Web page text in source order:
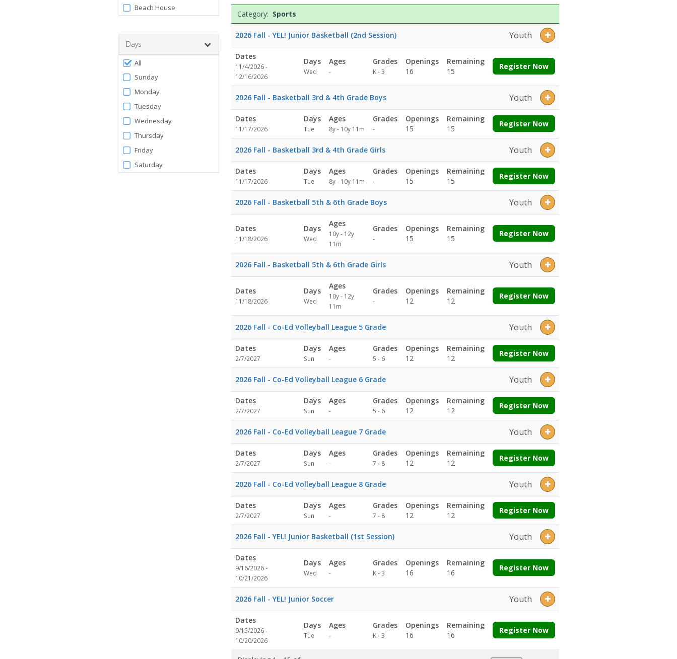
Beach House
Days
Filter
by
Days
All
Sunday
Monday
Tuesday
Wednesday
Thursday
Friday
Saturday
Category: Sports
2026 Fall - YEL! Junior Basketball (2nd Session) Youth
Dates
11/4/2026 -
12/16/2026
Days
Wed
Ages
-
Grades
K - 3
Openings
16
Remaining
15
Register Now
2026 Fall - Basketball 3rd & 4th Grade Boys Youth
Dates
11/17/2026
Days
Tue
Ages
8y - 10y 11m
Grades
-
Openings
15
Remaining
15
Register Now
2026 Fall - Basketball 3rd & 4th Grade Girls Youth
Dates
11/17/2026
Days
Tue
Ages
8y - 10y 11m
Grades
-
Openings
15
Remaining
15
Register Now
2026 Fall - Basketball 5th & 6th Grade Boys Youth
Dates
11/18/2026
Days
Wed
Ages
10y - 12y
11m
Grades
-
Openings
15
Remaining
15
Register Now
2026 Fall - Basketball 5th & 6th Grade Girls Youth
Dates
11/18/2026
Days
Wed
Ages
10y - 12y
11m
Grades
-
Openings
12
Remaining
12
Register Now
2026 Fall - Co-Ed Volleyball League 5 Grade Youth
Dates
2/7/2027
Days
Sun
Ages
-
Grades
5 - 6
Openings
12
Remaining
12
Register Now
2026 Fall - Co-Ed Volleyball League 6 Grade Youth
Dates
2/7/2027
Days
Sun
Ages
-
Grades
5 - 6
Openings
12
Remaining
12
Register Now
2026 Fall - Co-Ed Volleyball League 7 Grade Youth
Dates
2/7/2027
Days
Sun
Ages
-
Grades
7 - 8
Openings
12
Remaining
12
Register Now
2026 Fall - Co-Ed Volleyball League 8 Grade Youth
Dates
2/7/2027
Days
Sun
Ages
-
Grades
7 - 8
Openings
12
Remaining
12
Register Now
2026 Fall - YEL! Junior Basketball (1st Session) Youth
Dates
9/16/2026 -
10/21/2026
Days
Wed
Ages
-
Grades
K - 3
Openings
16
Remaining
16
Register Now
2026 Fall - YEL! Junior Soccer Youth
Dates
9/15/2026 -
10/20/2026
Days
Tue
Ages
-
Grades
K - 3
Openings
16
Remaining
16
Register Now